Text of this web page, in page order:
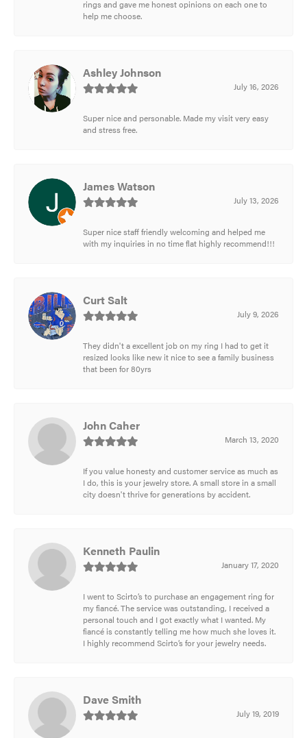
rings and gave me honest opinions on each one to
help me choose.
Ashley Johnson
July 16, 2026
Super nice and personable. Made my visit very easy
and stress free.
James Watson
July 13, 2026
Super nice staff friendly welcoming and helped me
with my inquiries in no time flat highly recommend!!!
Curt Salt
July 9, 2026
They didn't a excellent job on my ring I had to get it
resized looks like new it nice to see a family business
that been for 80yrs
John Caher
March 13, 2020
If you value honesty and customer service as much as
I do, this is your jewelry store. A small store in a small
city doesn't thrive for generations by accident.
Kenneth Paulin
January 17, 2020
I went to Scirto’s to purchase an engagement ring for
my fiancé. The service was outstanding, I received a
personal touch and I got exactly what I wanted. My
fiancé is constantly telling me how much she loves it.
I highly recommend Scirto’s for your jewelry needs.
Dave Smith
July 19, 2019